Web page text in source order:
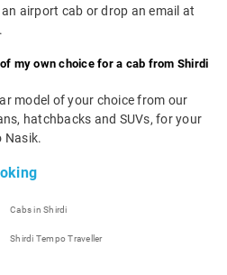
airport cab or drop an email at
my own choice for a cab from Shirdi
model of your choice from our
hatchbacks and SUVs, for your
Nasik.
Cabs in Shirdi
Shirdi Tempo Traveller